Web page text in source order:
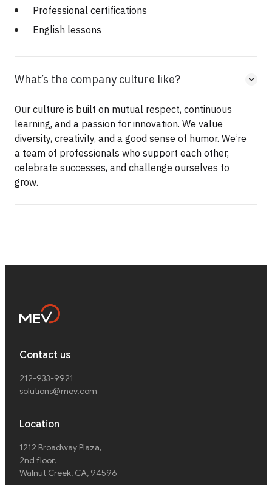
Professional certifications
English lessons
What’s the company culture like?
Our culture is built on mutual respect, continuous
learning, and a passion for innovation. We value
diversity, creativity, and a good sense of humor. We’re
a team of professionals who support each other,
celebrate successes, and challenge ourselves to
grow.
Contact us
212-933-9921
solutions@mev.com
Location
1212 Broadway Plaza,
2nd floor,
Walnut Creek, CA, 94596